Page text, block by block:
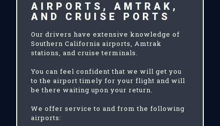
AIRPORTS, AMTRAK,
AND CRUISE PORTS
Our drivers have extensive knowledge of
Southern California airports, Amtrak
stations, and cruise terminals.
You can feel confident that we will get you
to the airport timely for your flight and will
be there waiting upon your return.
We offer service to and from the following
airports: